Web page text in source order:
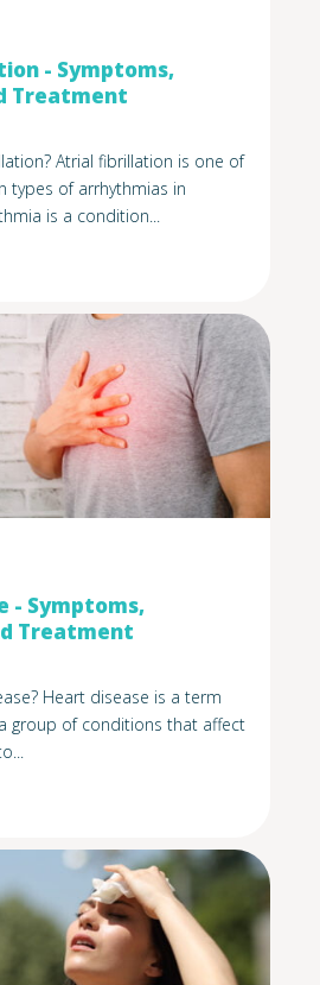
- Symptoms,
Treatment
Atrial fibrillation is one of
types of arrhythmias in
is a condition...
- Symptoms,
Treatment
Heart disease is a term
group of conditions that affect